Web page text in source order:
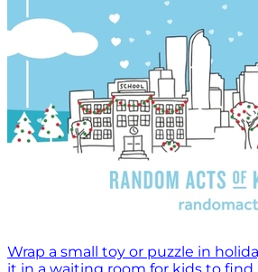
Wrap a small toy or puzzle in
it in a waiting room for kids to find.